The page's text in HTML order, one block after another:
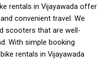
rentals in Vijayawada offer
convenient travel. We
scooters that are well-
With simple booking
rentals in Vijayawada